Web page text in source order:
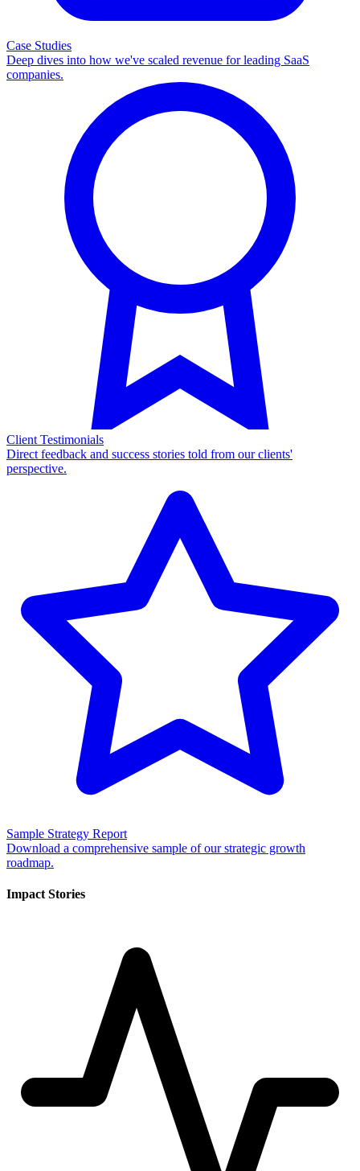
Case Studies
Deep dives into how we've scaled revenue for leading SaaS
companies.
Client Testimonials
Direct feedback and success stories told from our clients'
perspective.
Sample Strategy Report
Download a comprehensive sample of our strategic growth
roadmap.
Impact Stories